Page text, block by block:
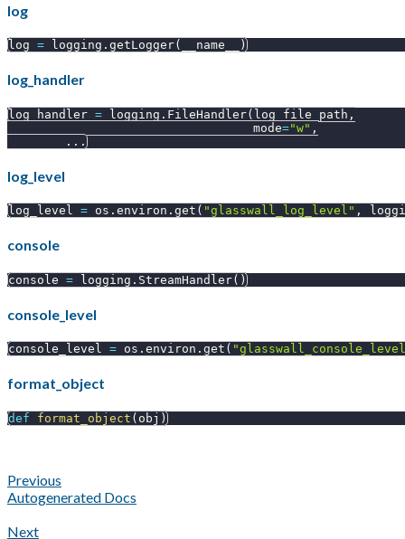
log
log = logging . getLogger( __name__ )
log_handler
log_handler = logging . FileHandler( log_file_path ,
                                  mode
="w" ,
. . .
log_level
log_level = os . environ . get ( "glasswall_log_level" ,
console
console = logging . StreamHandler( )
console_level
console_level = os . environ . get (
format_object
def format_object ( obj )
Previous
Autogenerated Docs
Next